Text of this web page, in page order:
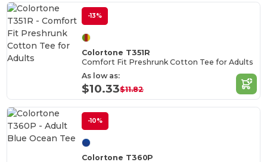
-13%
Colortone T351R
Comfort Fit Preshrunk Cotton Tee for Adults
As low as:
$10.33$11.82
-10%
Colortone T360P